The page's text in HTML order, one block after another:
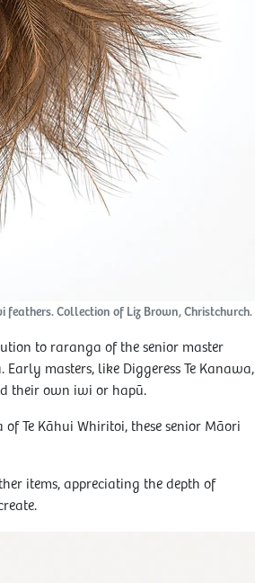
feathers. Collection of Liz Brown, Christchurch.
to raranga of the senior master
masters, like Diggeress Te Kanawa,
their own iwi or hapū.
Te Kāhui Whiritoi, these senior Māori
items, appreciating the depth of